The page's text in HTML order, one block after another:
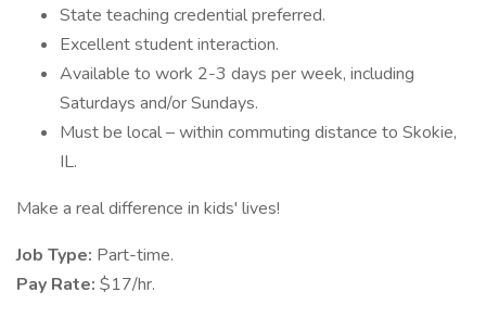
State teaching credential preferred.
Excellent student interaction.
Available to work 2-3 days per week, including
Saturdays and/or Sundays.
Must be local – within commuting distance to Skokie,
IL.
Make a real difference in kids' lives!
Job Type: Part-time.
Pay Rate: $17/hr.